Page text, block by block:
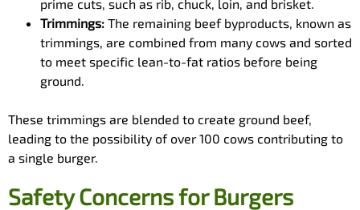
prime cuts, such as rib, chuck, loin, and brisket.
Trimmings: The remaining beef byproducts, known as
trimmings, are combined from many cows and sorted
to meet specific lean-to-fat ratios before being
ground.
These trimmings are blended to create ground beef,
leading to the possibility of over 100 cows contributing to
a single burger.
Safety Concerns for Burgers